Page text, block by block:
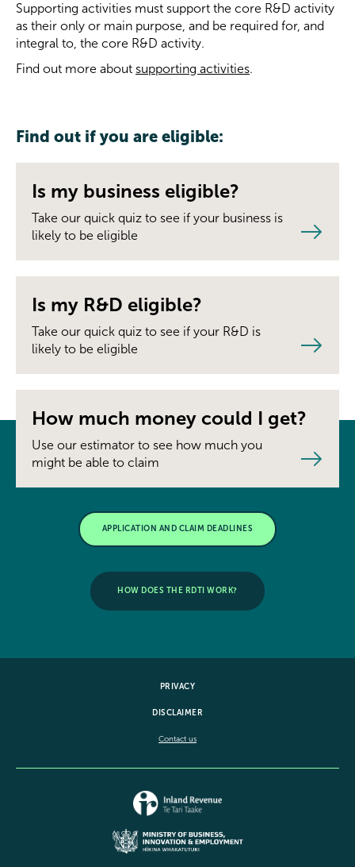
Supporting activities must support the core R&D activity
as their only or main purpose, and be required for, and
integral to, the core R&D activity.
Find out more about supporting activities.
Find out if you are eligible:
Is my business eligible?
Take our quick quiz to see if your business is
likely to be eligible
Is my R&D eligible?
Take our quick quiz to see if your R&D is
likely to be eligible
How much money could I get?
Use our estimator to see how much you
might be able to claim
APPLICATION AND CLAIM DEADLINES
HOW DOES THE RDTI WORK?
PRIVACY
DISCLAIMER
Contact us